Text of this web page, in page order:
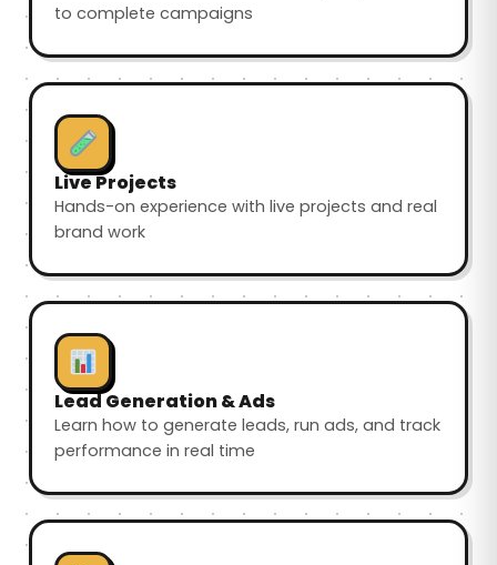
to complete campaigns
Live Projects
Hands-on experience with live projects and real
brand work
Lead Generation & Ads
Learn how to generate leads, run ads, and track
performance in real time